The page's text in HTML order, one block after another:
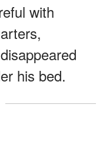
with
his bed.